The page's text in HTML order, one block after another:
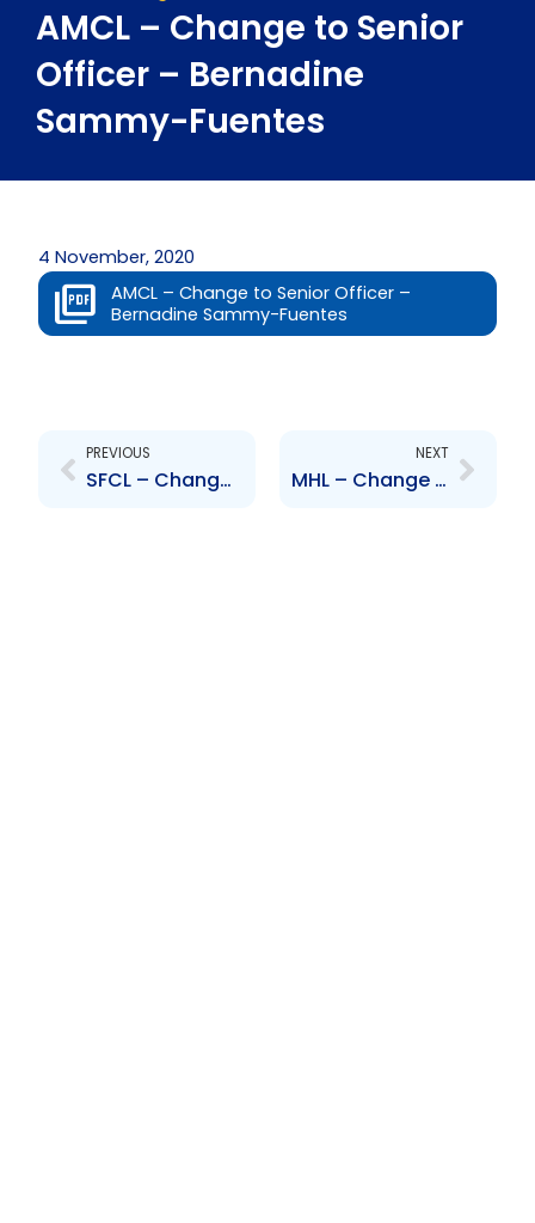
AMCL – Change to Senior
Officer – Bernadine
Sammy-Fuentes
4 November, 2020
AMCL – Change to Senior Officer –
Bernadine Sammy-Fuentes
PREVIOUS
SFCL – Change to Board of Directors – Monish Dutt
NEXT
MHL – Change to Senior Officer – Paula Rajkumarsingh